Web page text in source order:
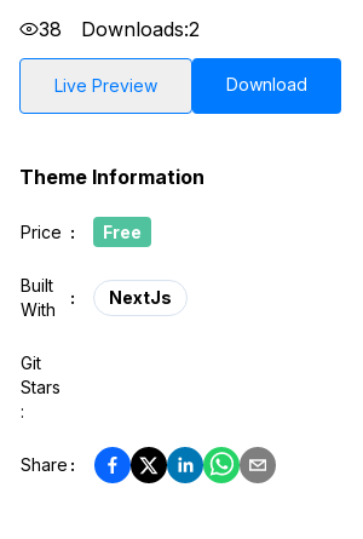
38
Downloads:2
Live Preview Download
Theme Information
Price : Free
Built
With
: NextJs
Git
Stars
:
Share :